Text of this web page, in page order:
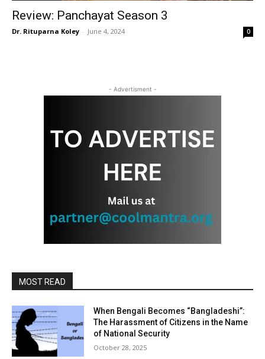
Review: Panchayat Season 3
Dr. Rituparna Koley - June 4, 2024 0
- Advertisment -
MOST READ
When Bengali Becomes “Bangladeshi”:
The Harassment of Citizens in the Name
of National Security
October 28, 2025